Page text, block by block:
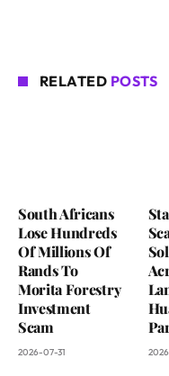
RELATED POSTS
South Africans
Lose Hundreds
Of Millions Of
Rands To
Morita Forestry
Investment
Scam
2026-07-31